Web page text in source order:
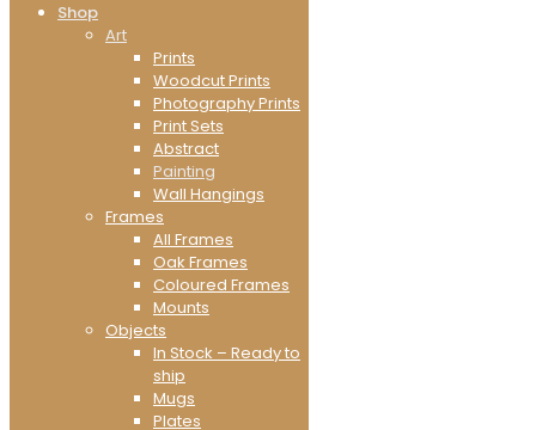
Shop
Art
Prints
Woodcut Prints
Photography Prints
Print Sets
Abstract
Painting
Wall Hangings
Frames
All Frames
Oak Frames
Coloured Frames
Mounts
Objects
In Stock – Ready to
ship
Mugs
Plates